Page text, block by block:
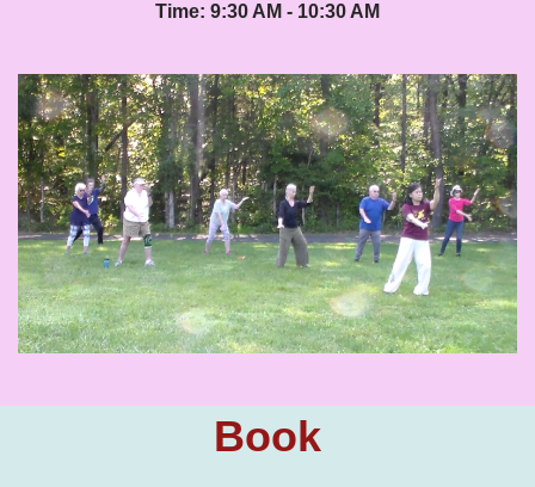
Time: 9:30 AM - 10:30 AM
Book